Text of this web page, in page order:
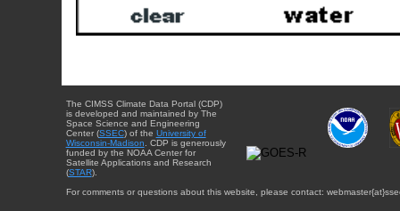
The CIMSS Climate Data Portal (CDP)
is developed and maintained by The
Space Science and Engineering
Center (SSEC) of the University of
Wisconsin-Madison . CDP is generously
funded by the NOAA Center for
Satellite Applications and Research
(STAR).
For comments or questions about this website, please contact: